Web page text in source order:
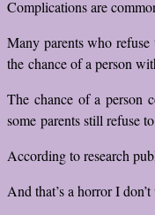
Complications are
Many parents who
the chance of a person
The chance of a person
some parents still refuse
According to research
And that’s a horror I